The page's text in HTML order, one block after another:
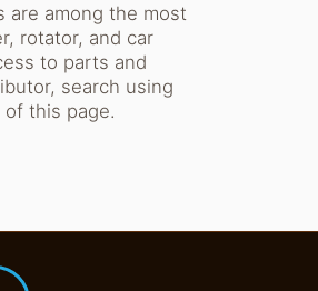
among the most
rotator, and car
to parts and
search using
this page.